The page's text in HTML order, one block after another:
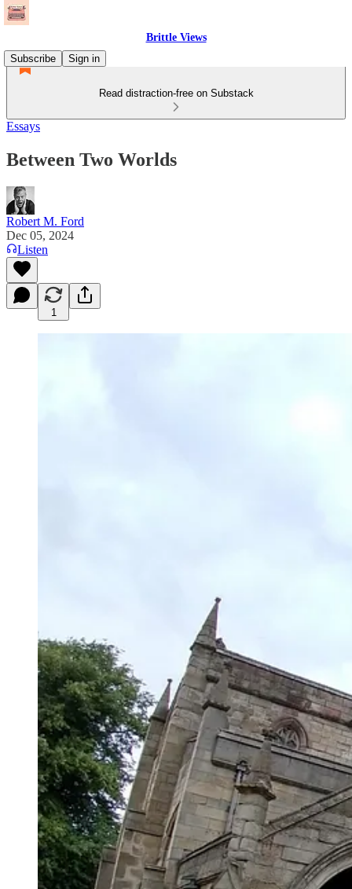
Brittle Views
Subscribe
Sign in
Read distraction-free on Substack
Essays
Between Two Worlds
Robert M. Ford
Dec 05, 2024
Listen
1